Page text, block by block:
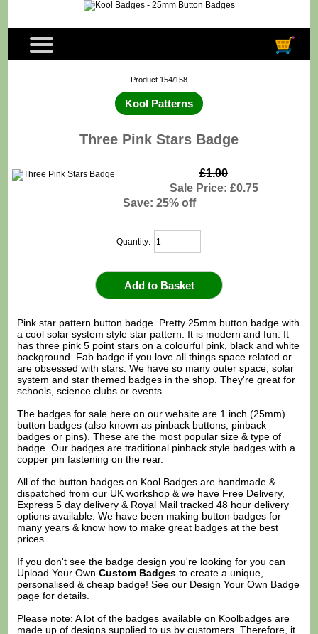
Product 154/158
Kool Patterns
Three Pink Stars Badge
£1.00
Sale Price: £0.75
Save: 25% off
Quantity:
Pink star pattern button badge. Pretty 25mm button badge with
a cool solar system style star pattern. It is modern and fun. It
has three pink 5 point stars on a colourful pink, black and white
background. Fab badge if you love all things space related or
are obsessed with stars. We have so many outer space, solar
system and star themed badges in the shop. They're great for
schools, science clubs or events.
The badges for sale here on our website are 1 inch (25mm)
button badges (also known as pinback buttons, pinback
badges or pins). These are the most popular size & type of
badge. Our badges are traditional pinback style badges with a
copper pin fastening on the rear.
All of the button badges on Kool Badges are handmade &
dispatched from our UK workshop & we have Free Delivery,
Express 5 day delivery & Royal Mail tracked 48 hour delivery
options available. We have been making button badges for
many years & know how to make great badges at the best
prices.
If you don't see the badge design you're looking for you can
Upload Your OwnCustom Badges to create a unique,
personalised & cheap badge! See our Design Your Own Badge
page for details.
Please note: A lot of the badges available on Koolbadges are
made up of designs supplied to us by customers. Therefore, it